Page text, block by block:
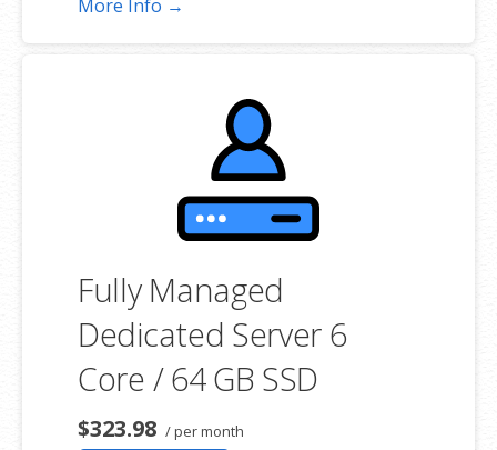
product. If you cancel the dedicated server product, you will lose the
associated SSL certificate as well.
More Info →
Fully Managed
Dedicated Server 6
Core / 64 GB SSD
$323.98 / per month